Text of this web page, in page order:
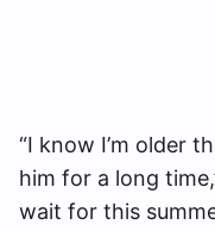
“I know I’m older
him for a long
wait for this